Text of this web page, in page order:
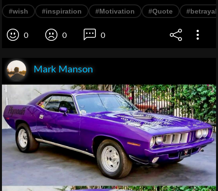
#wish #inspiration #Motivation #Quote #betrayal
0 0 0
Mark Manson